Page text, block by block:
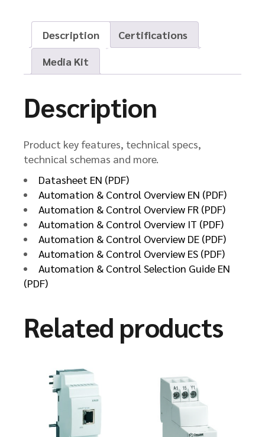
Description
Certifications
Media Kit
Description
Product key features, technical specs,
technical schemas and more.
Datasheet EN (PDF)
Automation & Control Overview EN (PDF)
Automation & Control Overview FR (PDF)
Automation & Control Overview IT (PDF)
Automation & Control Overview DE (PDF)
Automation & Control Overview ES (PDF)
Automation & Control Selection Guide EN
(PDF)
Related products